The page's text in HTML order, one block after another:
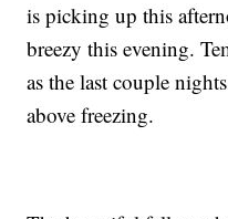
is picking up this
breezy this evening.
as the last couple
above freezing.